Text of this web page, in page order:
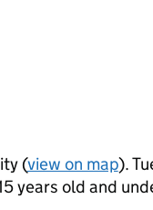
(view on map).
years old and